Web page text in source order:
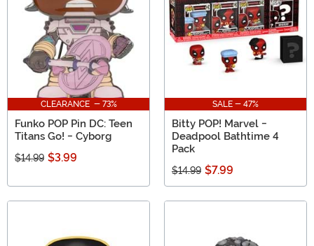
CLEARANCE - 73%
Funko POP Pin DC: Teen
Titans Go! - Cyborg
$14.99 $3.99
SALE - 47%
Bitty POP! Marvel -
Deadpool Bathtime 4
Pack
$14.99 $7.99